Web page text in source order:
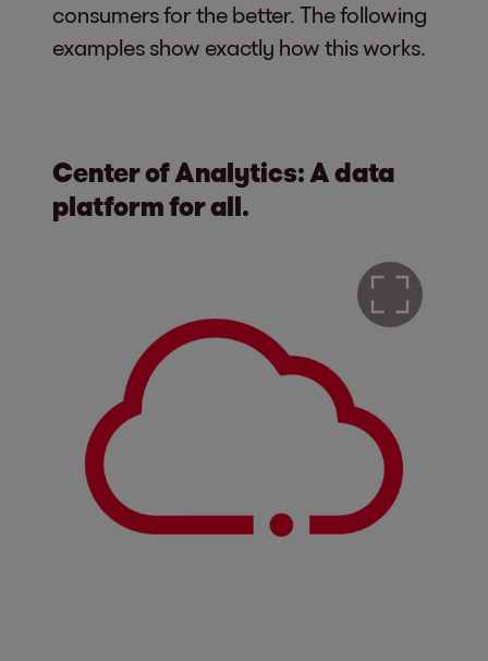
consumers for the better. The following
examples show exactly how this works.
Center of Analytics: A data
platform for all.